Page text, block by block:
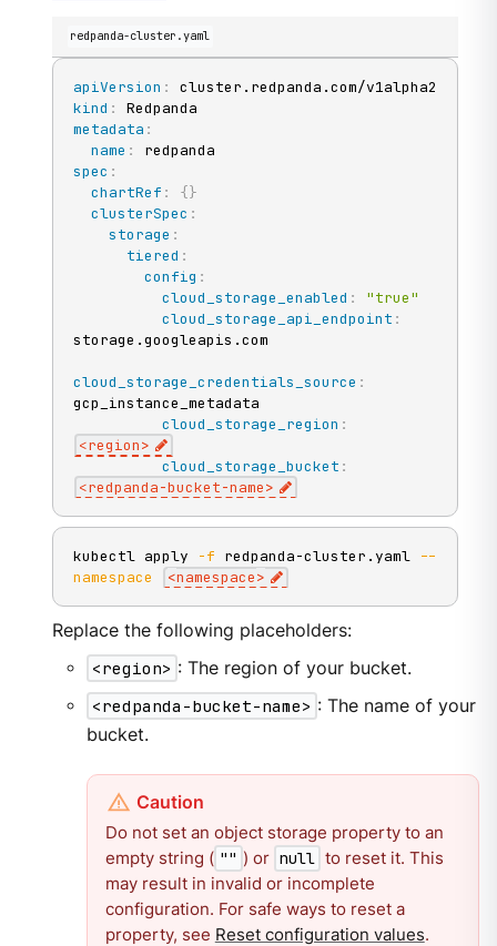
redpanda-cluster.yaml
apiVersion :
kind :
metadata :
name :
spec :
chartRef : {}
clusterSpec :
storage :
tiered :
config :
cloud_storage_enabled :
"true"
cloud_storage_api_endpoint :
storage.googleapis.com
cloud_storage_credentials_source :
gcp_instance_metadata
cloud_storage_region :
<region>
cloud_storage_bucket :
<redpanda-bucket-name>
kubectl apply -f redpanda-cluster.yaml --
namespace
<namespace>
Replace the following placeholders:
<region> : The region of your bucket.
<redpanda-bucket-name> : The name of your
bucket.
Do not set an object storage property to an
empty string ( "" ) or null to reset it. This
may result in invalid or incomplete
configuration. For safe ways to reset a
property, see Reset configuration values.